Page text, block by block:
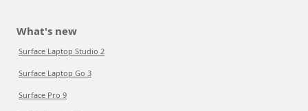
What's new
Surface Laptop Studio 2
Surface Laptop Go 3
Surface Pro 9